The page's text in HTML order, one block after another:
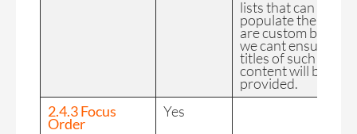
lists that can
populate the page
are custom built so
we cant ensure
titles of such
content will be
provided.
2.4.3 Focus
Order
Yes